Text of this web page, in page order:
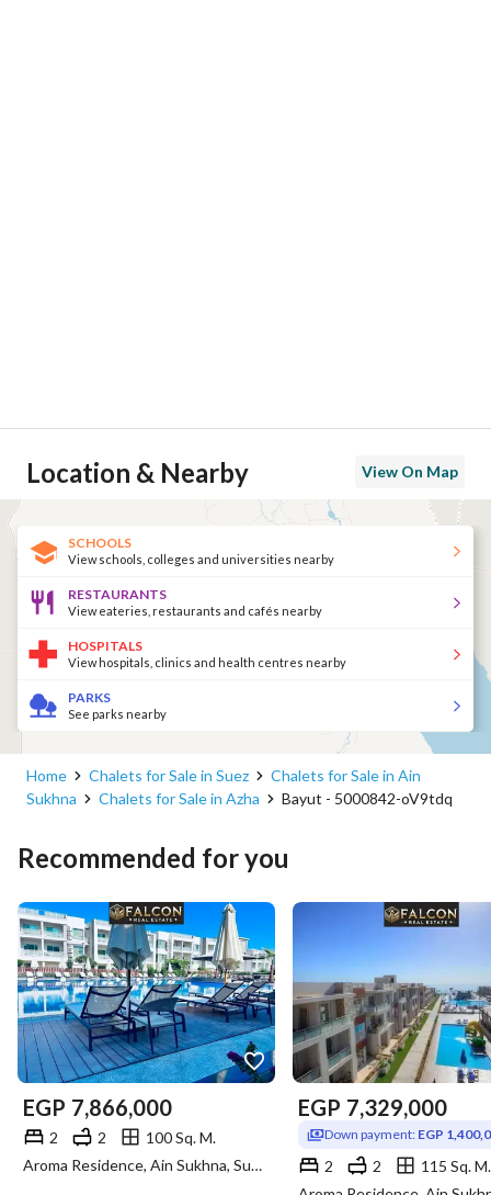
Location & Nearby View On Map
SCHOOLS
View schools, colleges and universities nearby
RESTAURANTS
View eateries, restaurants and cafés nearby
HOSPITALS
View hospitals, clinics and health centres nearby
PARKS
See parks nearby
Home Chalets for Sale in Suez
Chalets for Sale in Ain
Sukhna
Chalets for Sale in Azha Bayut - 5000842-oV9tdq
Recommended for you
EGP 7,866,000
2 2
100 Sq. M.
Aroma Residence, Ain Sukhna, Suez
EGP 7,329,000
Down payment: EGP
2 2 115 Sq. M.